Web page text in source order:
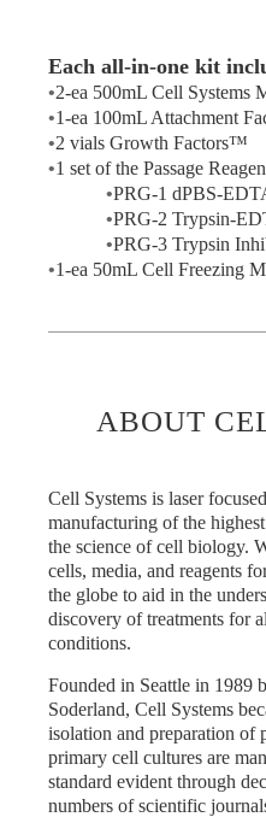
Each all-in-one kit
•2-ea 500mL Cell Systems
•1-ea 100mL Attachment
•2 vials Growth Factors™
•1 set of the Passage
•PRG-1 dPBS-
•PRG-2 Trypsin-
•PRG-3 Trypsin
•1-ea 50mL Cell Freezing
ABOUT
Cell Systems is laser
manufacturing of the
the science of cell biology.
cells, media, and reagents
the globe to aid in the
discovery of treatments for
conditions.
Founded in Seattle in 1989
Soderland, Cell Systems
isolation and preparation of
primary cell cultures are
standard evident through
numbers of scientific